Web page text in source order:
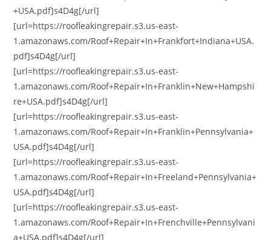
+USA.pdf]s4D4g[/url]
[url=https://roofleakingrepair.s3.us-east-
1.amazonaws.com/Roof+Repair+In+Frankfort+Indiana+USA.
pdf]s4D4g[/url]
[url=https://roofleakingrepair.s3.us-east-
1.amazonaws.com/Roof+Repair+In+Franklin+New+Hampshi
re+USA.pdf]s4D4g[/url]
[url=https://roofleakingrepair.s3.us-east-
1.amazonaws.com/Roof+Repair+In+Franklin+Pennsylvania+
USA.pdf]s4D4g[/url]
[url=https://roofleakingrepair.s3.us-east-
1.amazonaws.com/Roof+Repair+In+Freeland+Pennsylvania+
USA.pdf]s4D4g[/url]
[url=https://roofleakingrepair.s3.us-east-
1.amazonaws.com/Roof+Repair+In+Frenchville+Pennsylvani
a+USA.pdf]s4D4g[/url]